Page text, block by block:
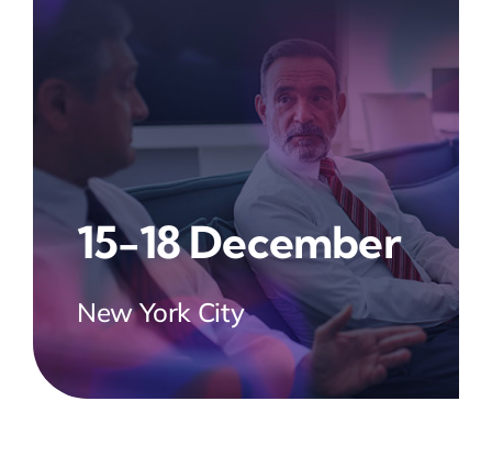
15-18 December
New York City